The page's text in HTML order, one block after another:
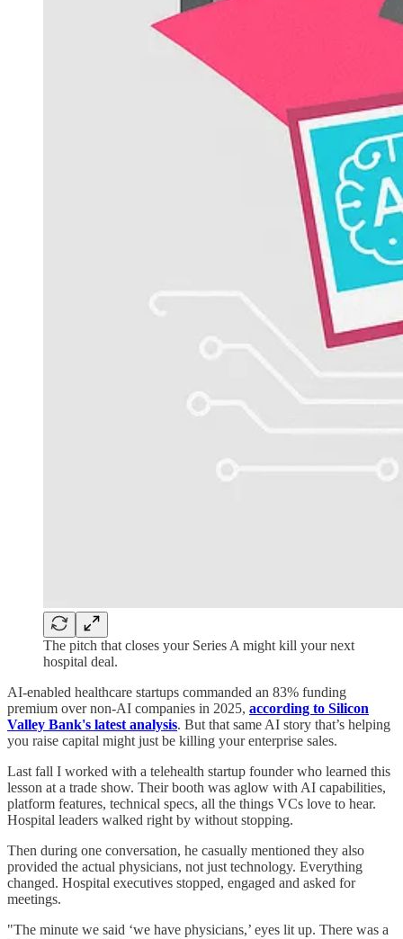
The pitch that closes your Series A might kill your next
hospital deal.
AI-enabled healthcare startups commanded an 83% funding
premium over non-AI companies in 2025, according to Silicon
Valley Bank's latest analysis. But that same AI story that’s helping
you raise capital might just be killing your enterprise sales.
Last fall I worked with a telehealth startup founder who learned this
lesson at a trade show. Their booth was aglow with AI capabilities,
platform features, technical specs, all the things VCs love to hear.
Hospital leaders walked right by without stopping.
Then during one conversation, he casually mentioned they also
provided the actual physicians, not just technology. Everything
changed. Hospital executives stopped, engaged and asked for
meetings.
"The minute we said ‘we have physicians,’ eyes lit up. There was a